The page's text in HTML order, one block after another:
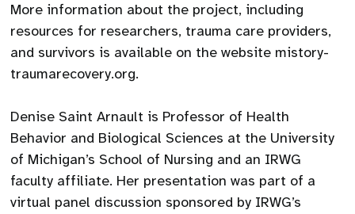
More information about the project, including
resources for researchers, trauma care providers,
and survivors is available on the website mistory-
traumarecovery.org.
Denise Saint Arnault is Professor of Health
Behavior and Biological Sciences at the University
of Michigan’s School of Nursing and an IRWG
faculty affiliate. Her presentation was part of a
virtual panel discussion sponsored by IRWG’s